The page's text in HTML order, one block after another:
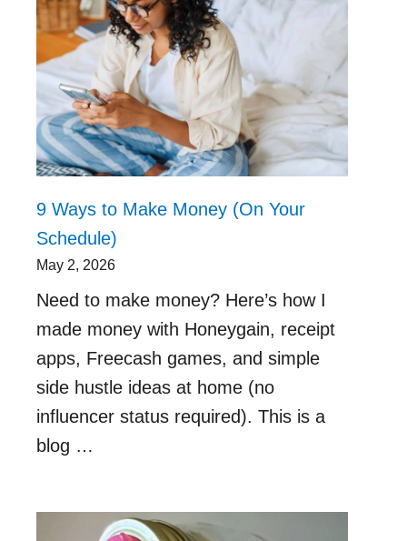
9 Ways to Make Money (On Your
Schedule)
May 2, 2026
Need to make money? Here’s how I
made money with Honeygain, receipt
apps, Freecash games, and simple
side hustle ideas at home (no
influencer status required). This is a
blog …